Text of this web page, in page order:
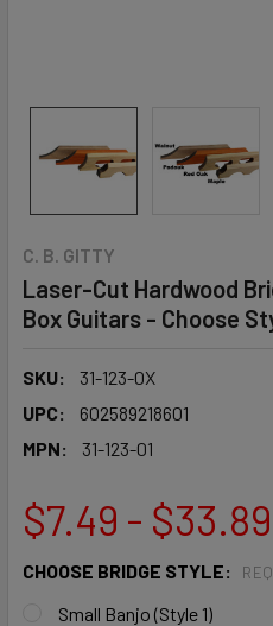
C. B. GITTY
Laser-Cut Hardwood
Box Guitars - Choose
SKU:
31-123-0X
UPC:
602589218601
MPN:
31-123-01
$7.49 - $33.89
CHOOSE BRIDGE STYLE:
Small Banjo (Style 1)